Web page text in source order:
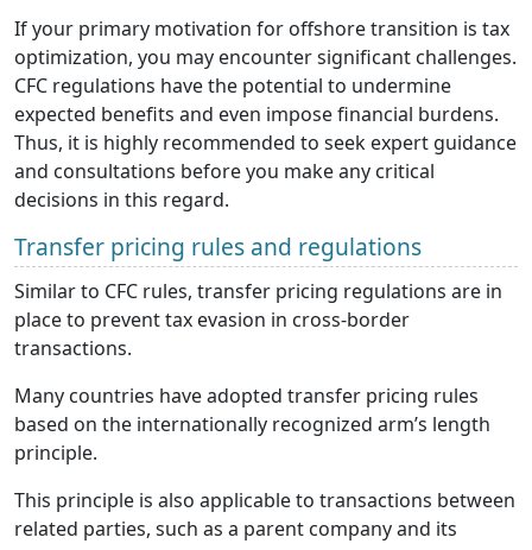
If your primary motivation for offshore transition is tax
optimization, you may encounter significant challenges.
CFC regulations have the potential to undermine
expected benefits and even impose financial burdens.
Thus, it is highly recommended to seek expert guidance
and consultations before you make any critical
decisions in this regard.
Transfer pricing rules and regulations
Similar to CFC rules, transfer pricing regulations are in
place to prevent tax evasion in cross-border
transactions.
Many countries have adopted transfer pricing rules
based on the internationally recognized arm’s length
principle.
This principle is also applicable to transactions between
related parties, such as a parent company and its